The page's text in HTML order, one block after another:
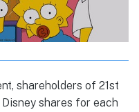
shareholders of 21st
shares for each